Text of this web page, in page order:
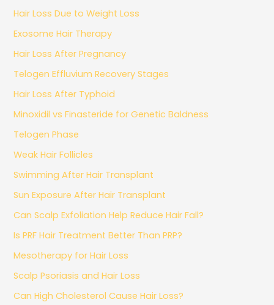
Hair Loss Due to Weight Loss
Exosome Hair Therapy
Hair Loss After Pregnancy
Telogen Effluvium Recovery Stages
Hair Loss After Typhoid
Minoxidil vs Finasteride for Genetic Baldness
Telogen Phase
Weak Hair Follicles
Swimming After Hair Transplant
Sun Exposure After Hair Transplant
Can Scalp Exfoliation Help Reduce Hair Fall?
Is PRF Hair Treatment Better Than PRP?
Mesotherapy for Hair Loss
Scalp Psoriasis and Hair Loss
Can High Cholesterol Cause Hair Loss?